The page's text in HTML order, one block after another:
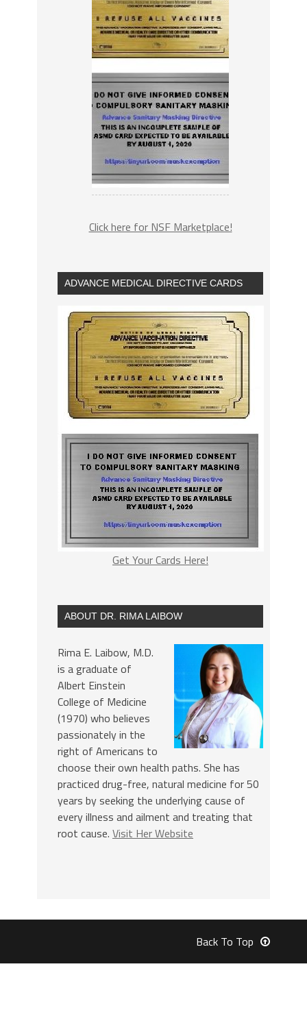
Click here for NSF Marketplace!
ADVANCE MEDICAL DIRECTIVE CARDS
Get Your Cards Here!
ABOUT DR. RIMA LAIBOW
Rima E. Laibow, M.D.
is a graduate of
Albert Einstein
College of Medicine
(1970) who believes
passionately in the
right of Americans to
choose their own health paths. She has
practiced drug-free, natural medicine for 50
years by seeking the underlying cause of
every illness and ailment and treating that
root cause. Visit Her Website
Back To Top